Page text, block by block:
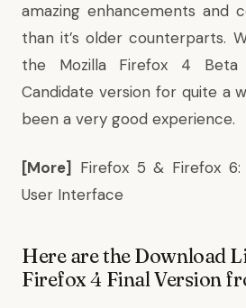
amazing enhancements and
than it’s older counterparts.
the Mozilla Firefox 4 Beta
Candidate version for quite a
been a very good experience.
[More]
Firefox 5 & Firefox 6:
User Interface
Here are the Download
Firefox 4 Final Version